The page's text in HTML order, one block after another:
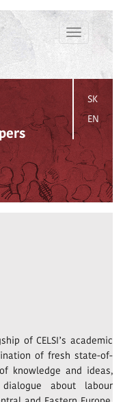
Toggle
navigation
SK
EN
of CELSI’s academic
of fresh state-of-
knowledge and ideas,
about labour